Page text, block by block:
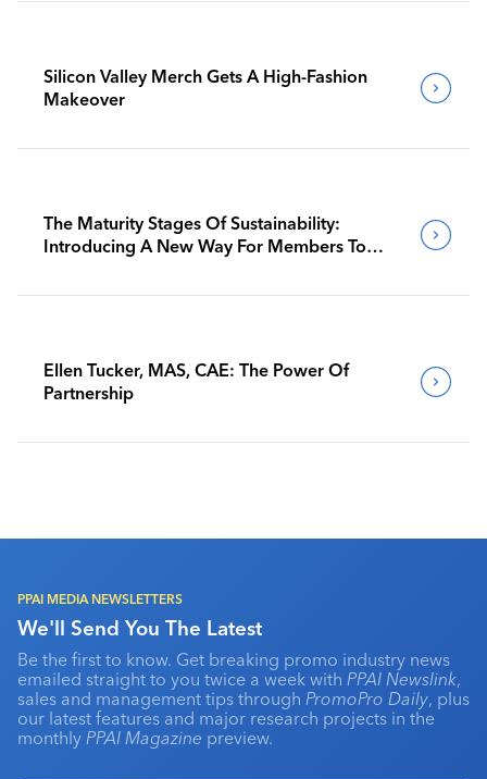
Silicon Valley Merch Gets A High-Fashion
Makeover
The Maturity Stages Of Sustainability:
Introducing A New Way For Members To
Ellen Tucker, MAS, CAE: The Power Of
Partnership
PPAI MEDIA NEWSLETTERS
We'll Send You The Latest
Be the first to know. Get breaking promo industry news
emailed straight to you twice a week with PPAI Newslink,
sales and management tips through PromoPro Daily, plus
our latest features and major research projects in the
monthly PPAI Magazine preview.